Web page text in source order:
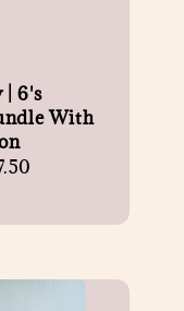
| 6's
With